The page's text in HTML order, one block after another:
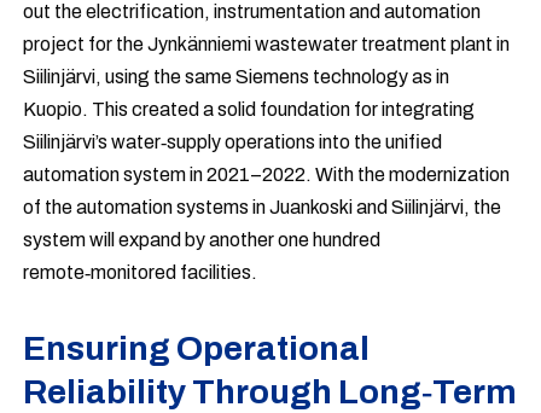
out the electrification, instrumentation and automation
project for the Jynkänniemi wastewater treatment plant in
Siilinjärvi, using the same Siemens technology as in
Kuopio. This created a solid foundation for integrating
Siilinjärvi’s water‑supply operations into the unified
automation system in 2021–2022. With the modernization
of the automation systems in Juankoski and Siilinjärvi, the
system will expand by another one hundred
remote‑monitored facilities.
Ensuring Operational
Reliability Through Long‑Term